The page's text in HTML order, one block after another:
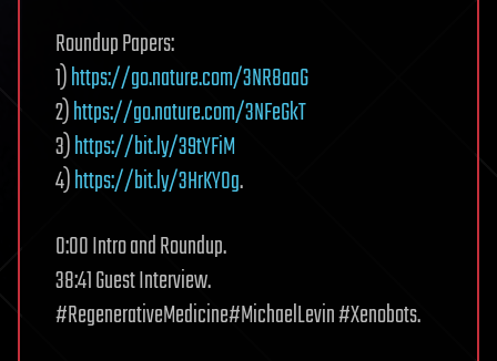
Roundup Papers:
1)https://go.nature.com/3NR8aaG
2)https://go.nature.com/3NFeGkT
3)https://bit.ly/39tYFiM
4)https://bit.ly/3HrKY0g.
0:00 Intro and Roundup.
38:41 Guest Interview.
#RegenerativeMedicine#MichaelLevin #Xenobots.